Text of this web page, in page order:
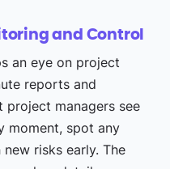
and Control
an eye on project
reports and
project managers see
moment, spot any
risks early. The